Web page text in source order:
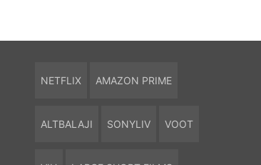
NETFLIX AMAZON PRIME
ALTBALAJI SONYLIV VOOT